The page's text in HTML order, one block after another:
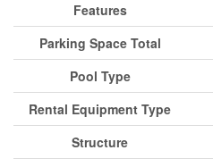
Features
Parking Space Total
Pool Type
Rental Equipment Type
Structure